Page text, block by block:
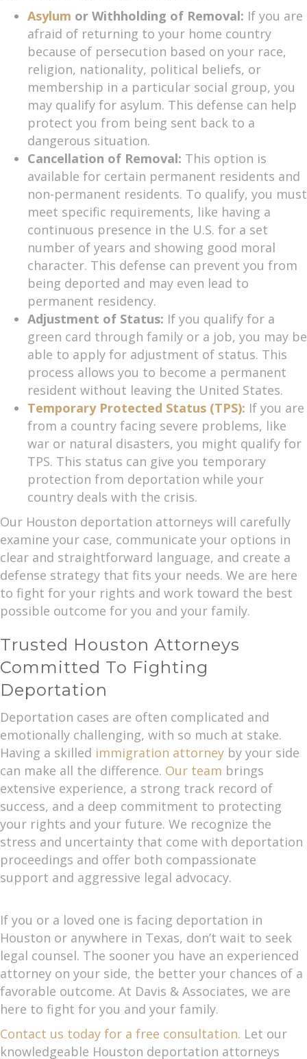
Asylum or Withholding of Removal: If you are
afraid of returning to your home country
because of persecution based on your race,
religion, nationality, political beliefs, or
membership in a particular social group, you
may qualify for asylum. This defense can help
protect you from being sent back to a
dangerous situation.
Cancellation of Removal: This option is
available for certain permanent residents and
non-permanent residents. To qualify, you must
meet specific requirements, like having a
continuous presence in the U.S. for a set
number of years and showing good moral
character. This defense can prevent you from
being deported and may even lead to
permanent residency.
Adjustment of Status: If you qualify for a
green card through family or a job, you may be
able to apply for adjustment of status. This
process allows you to become a permanent
resident without leaving the United States.
Temporary Protected Status (TPS): If you are
from a country facing severe problems, like
war or natural disasters, you might qualify for
TPS. This status can give you temporary
protection from deportation while your
country deals with the crisis.
Our Houston deportation attorneys will carefully
examine your case, communicate your options in
clear and straightforward language, and create a
defense strategy that fits your needs. We are here
to fight for your rights and work toward the best
possible outcome for you and your family.
Trusted Houston Attorneys
Committed To Fighting
Deportation
Deportation cases are often complicated and
emotionally challenging, with so much at stake.
Having a skilled immigration attorney by your side
can make all the difference. Our team brings
extensive experience, a strong track record of
success, and a deep commitment to protecting
your rights and your future. We recognize the
stress and uncertainty that come with deportation
proceedings and offer both compassionate
support and aggressive legal advocacy.
If you or a loved one is facing deportation in
Houston or anywhere in Texas, don’t wait to seek
legal counsel. The sooner you have an experienced
attorney on your side, the better your chances of a
favorable outcome. At Davis & Associates, we are
here to fight for you and your family.
Contact us today for a free consultation. Let our
knowledgeable Houston deportation attorneys